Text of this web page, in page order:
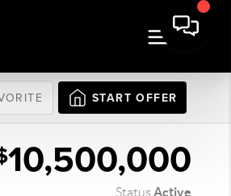
START OFFER
10,500,000
StatusActive